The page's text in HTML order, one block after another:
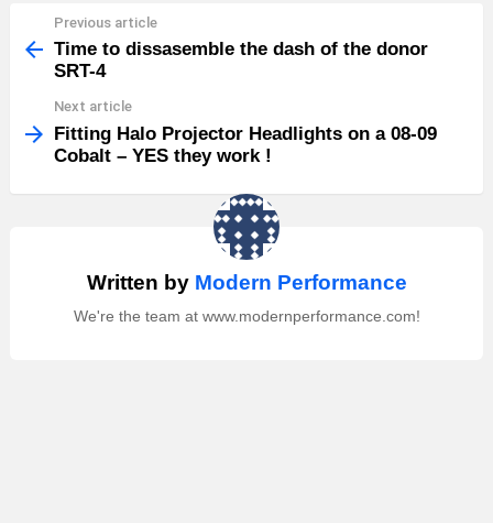
more
Previous article
Time to dissasemble the dash of the donor
SRT-4
Next article
Fitting Halo Projector Headlights on a 08-09
Cobalt – YES they work !
Written by Modern Performance
We're the team at www.modernperformance.com!